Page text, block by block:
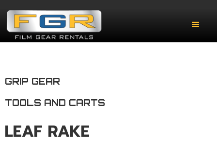
GRIP GEAR
TOOLS AND CARTS
LEAF RAKE